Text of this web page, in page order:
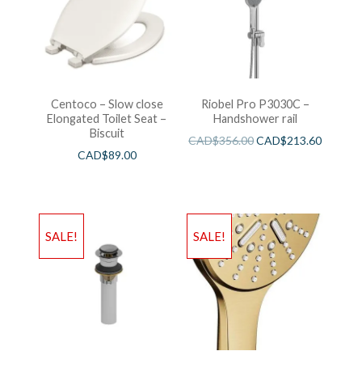
Centoco – Slow close
Elongated Toilet Seat –
Biscuit
CAD$89.00
Riobel Pro P3030C –
Handshower rail
CAD$356.00CAD$213.60
SALE! SALE!